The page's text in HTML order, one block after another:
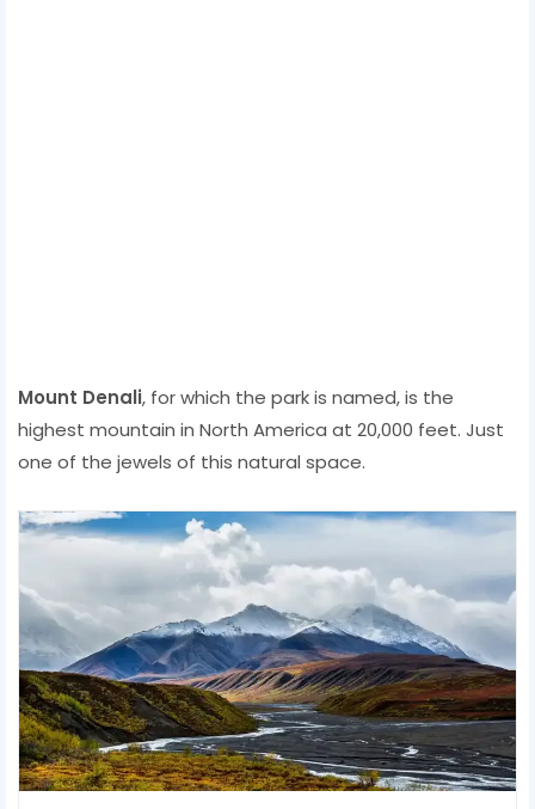
Mount Denali, for which the park is named, is the
highest mountain in North America at 20,000 feet. Just
one of the jewels of this natural space.